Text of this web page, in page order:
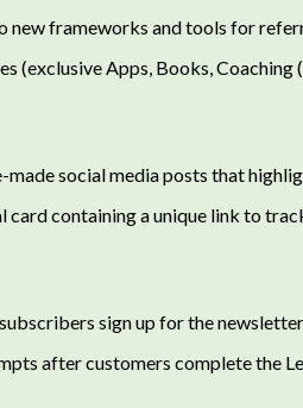
new frameworks and tools for
(exclusive Apps, Books,
made social media posts that
card containing a unique link to
sign up for the newsletter
after customers complete the